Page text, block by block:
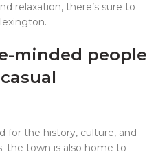
relaxation, there’s sure to
minded people
for the history, culture, and
the town is also home to